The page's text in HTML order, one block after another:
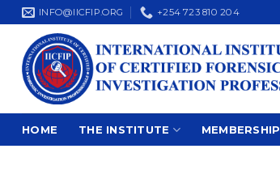
Skip
to
content
INFO@IICFIP.ORG +254 723 810 204
HOME THE INSTITUTE MEMBERSHIP